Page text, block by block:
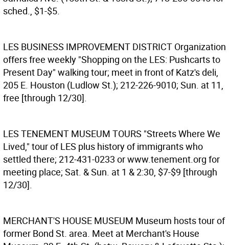
sched., $1-$5.
LES BUSINESS IMPROVEMENT DISTRICT Organization
offers free weekly "Shopping on the LES: Pushcarts to
Present Day" walking tour; meet in front of Katz's deli,
205 E. Houston (Ludlow St.); 212-226-9010; Sun. at 11,
free [through 12/30].
LES TENEMENT MUSEUM TOURS "Streets Where We
Lived," tour of LES plus history of immigrants who
settled there; 212-431-0233 or www.tenement.org for
meeting place; Sat. & Sun. at 1 & 2:30, $7-$9 [through
12/30].
MERCHANT'S HOUSE MUSEUM Museum hosts tour of
former Bond St. area. Meet at Merchant's House